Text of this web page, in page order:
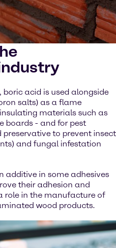
acid is used alongside
salts) as a flame
materials such as
boards - and for pest
preservative to prevent insect
and fungal infestation
additive in some adhesives
their adhesion and
role in the manufacture of
wood products.